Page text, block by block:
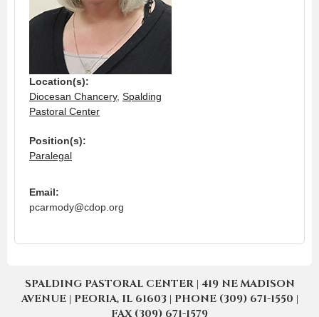
Location(s):
Diocesan Chancery, Spalding
Pastoral Center
Position(s):
Paralegal
Email:
pcarmody@cdop.org
SPALDING PASTORAL CENTER | 419 NE MADISON
AVENUE | PEORIA, IL 61603 | PHONE (309) 671-1550 |
FAX (309) 671-1579